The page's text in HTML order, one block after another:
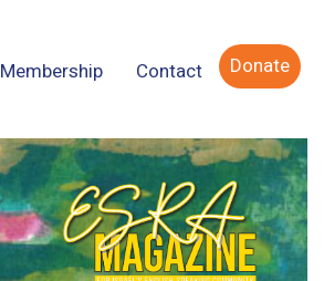
Membership Contact Donate